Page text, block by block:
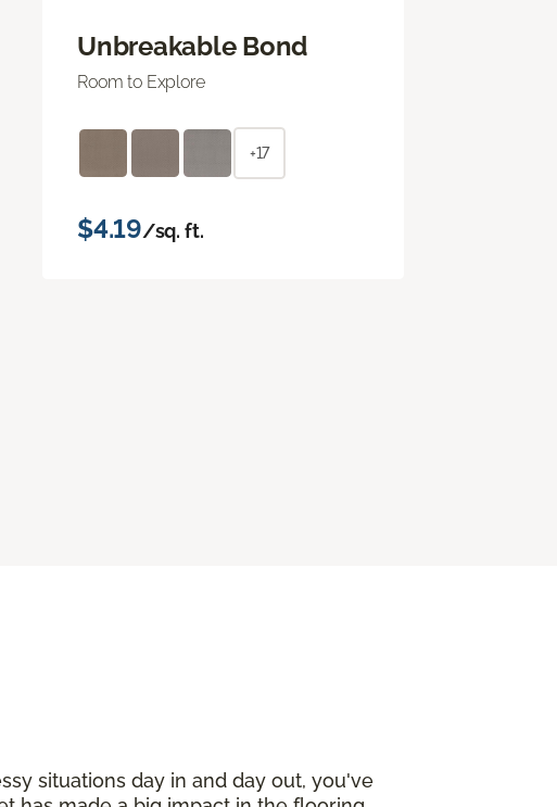
Unbreakable Bond
Room to Explore
+17
$4.19/sq. ft.
situations day in and day out, you've